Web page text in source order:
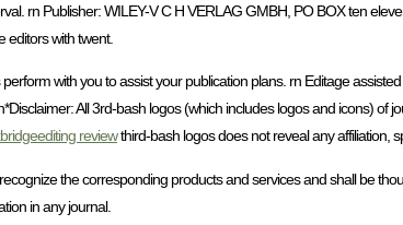
rn Publisher: WILEY-V C H VERLAG GMBH, PO BOX ten
editors with twent.
with you to assist your publication plans. rn Editage
All 3rd-bash logos (which includes logos and icons) of
reviewthird-bash logos does not reveal any affiliation,
the corresponding products and services and shall be
in any journal.